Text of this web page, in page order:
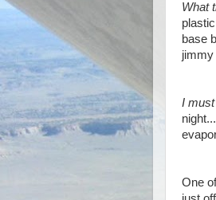
What
base
jimmy
I must
One